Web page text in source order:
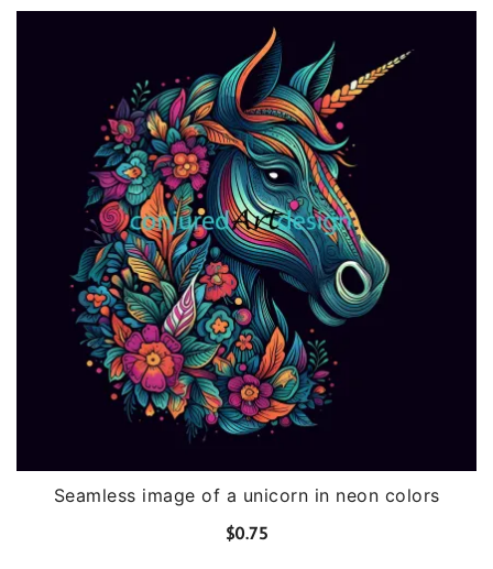
Seamless image of a unicorn in neon colors
$0.75